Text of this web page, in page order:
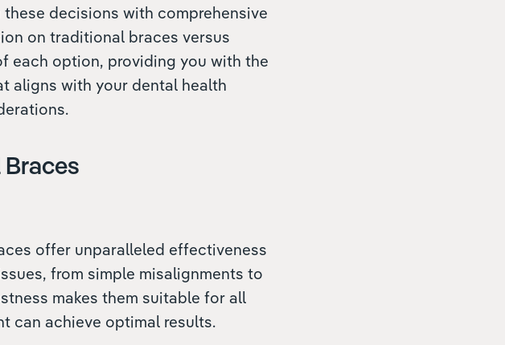
decisions with comprehensive
on traditional braces versus
each option, providing you with the
aligns with your dental health
offer unparalleled effectiveness
from simple misalignments to
makes them suitable for all
can achieve optimal results.